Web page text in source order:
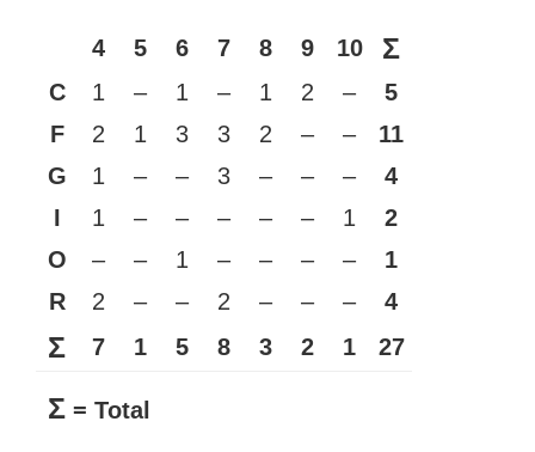
4 5 6 7 8 9 10 Σ
C 1 – 1 – 1 2 –
5
F
2 1 3 3 2 – –
11
G
1 – – 3 – – –
4
I
1 – – – – – 1
2
O
– – 1 – – – –
1
R
2 – – 2 – – – 4
Σ 7 1 5 8 3 2 1 27
Σ = Total